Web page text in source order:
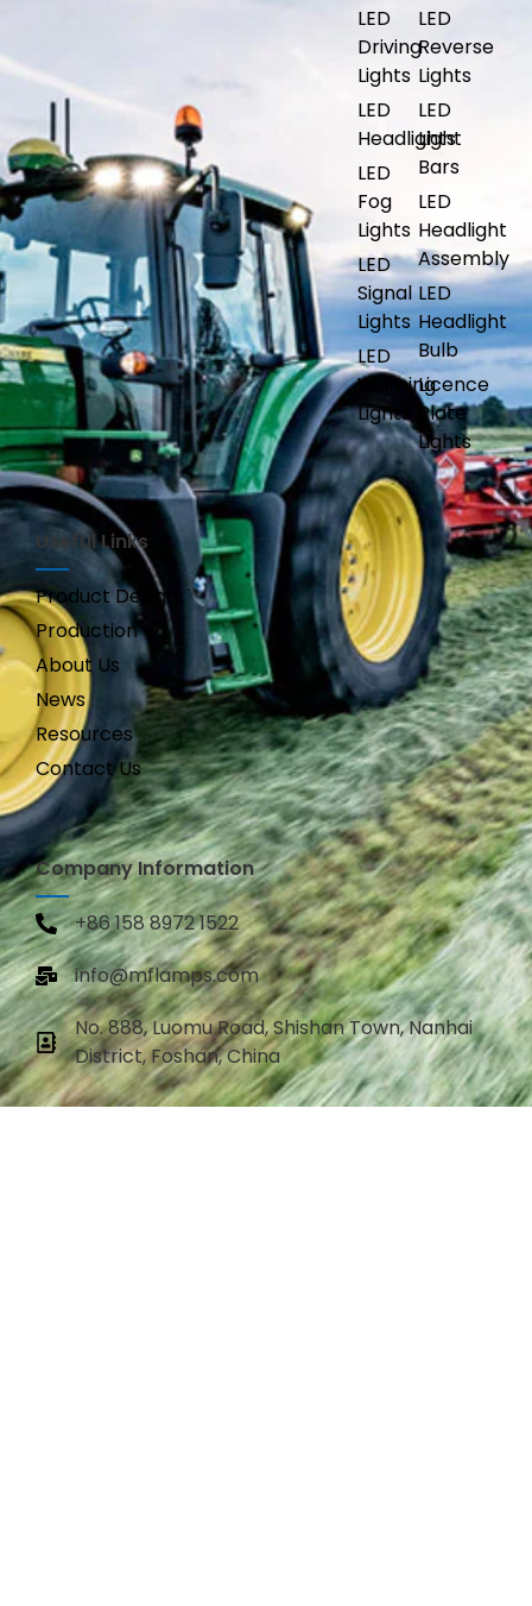
LED
Driving
Lights
LED
Headlights
LED
Fog
Lights
LED
Signal
Lights
LED
Warning
Lights
LED
Reverse
Lights
LED
Light
Bars
LED
Headlight
Assembly
LED
Headlight
Bulb
Licence
Plate
Lights
Useful Links
Product Design
Production
About Us
News
Resources
Contact Us
Company Information
+86 158 8972 1522
info@mflamps.com
No. 888, Luomu Road, Shishan Town, Nanhai
District, Foshan, China